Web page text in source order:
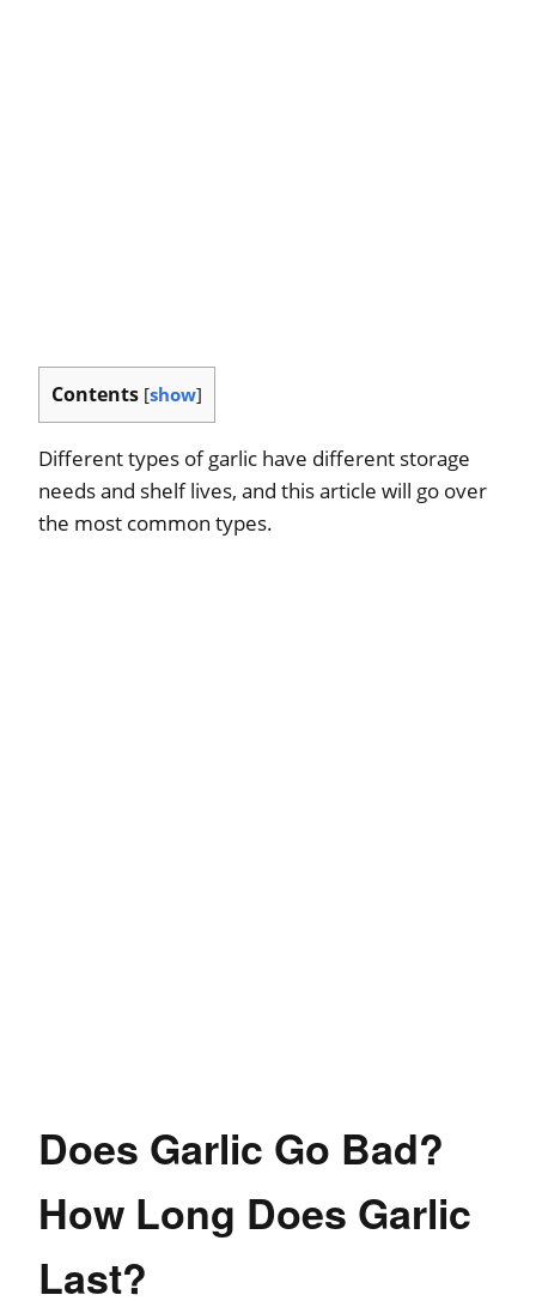
Contents [show]
Different types of garlic have different storage
needs and shelf lives, and this article will go over
the most common types.
Does Garlic Go Bad?
How Long Does Garlic
Last?